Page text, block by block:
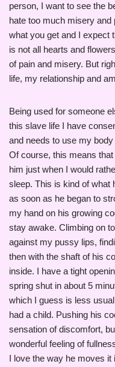
person, I want to see the
hate too much misery
what you get and I expect
is not all hearts and
of pain and misery. But
life, my relationship and
Being used for someone
this slave life I have
and needs to use my
Of course, this means
him just when I would
sleep. This is kind of what
as soon as he began to
my hand on his growing
stay awake. Climbing on
against my pussy lips,
then with the shaft of his
inside. I have a tight
spring shut in about 5
which I guess is less
had a child. Pushing his
sensation of discomfort,
wonderful feeling of
I love the way he moves it